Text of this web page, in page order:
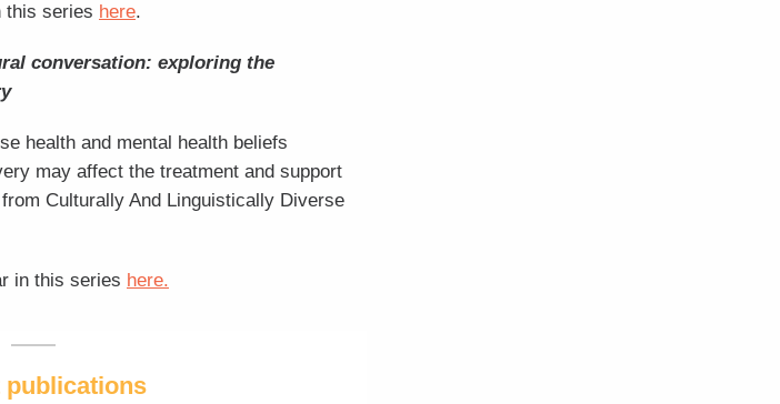
this series here.
conversation: exploring the
health and mental health beliefs
may affect the treatment and support
Culturally And Linguistically Diverse
in this series here.
publications